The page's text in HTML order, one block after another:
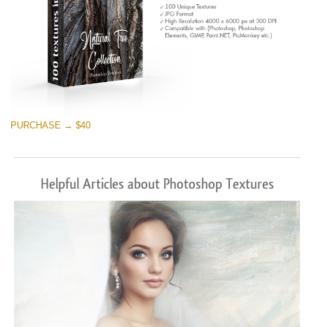
PURCHASE → $40
Helpful Articles about Photoshop Textures